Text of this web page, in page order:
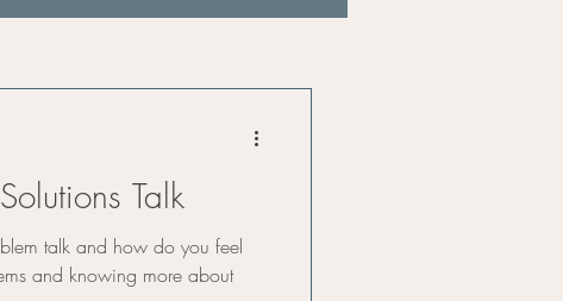
Talk
talk and how do you feel
and knowing more about